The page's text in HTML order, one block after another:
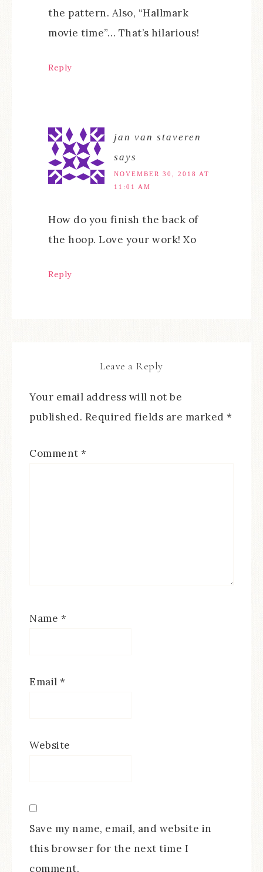
the pattern. Also, “Hallmark
movie time”… That’s hilarious!
Reply
jan van staveren
says
NOVEMBER 30, 2018 AT
11:01 AM
How do you finish the back of
the hoop. Love your work! Xo
Reply
Leave a Reply
Your email address will not be
published. Required fields are marked *
Comment *
Name *
Email *
Website
Save my name, email, and website in
this browser for the next time I
comment.